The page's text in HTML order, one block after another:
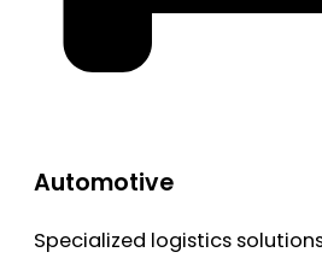
Automotive
Specialized logistics